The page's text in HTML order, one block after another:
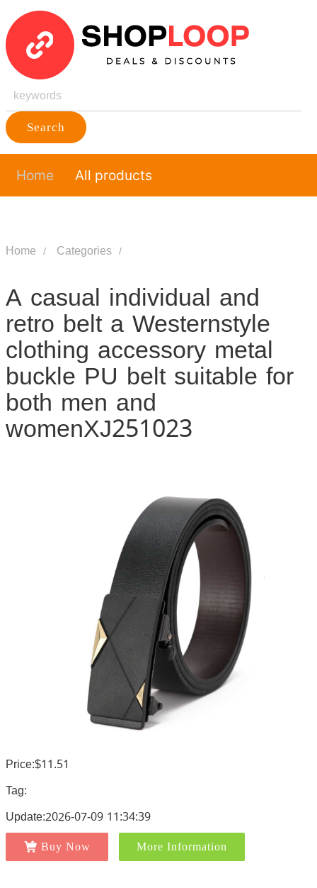
Search
Home All products
Home Categories
A casual individual and
retro belt a Westernstyle
clothing accessory metal
buckle PU belt suitable for
both men and
womenXJ251023
Price:$11.51
Tag:
Update:2026-07-09 11:34:39
Buy Now More Information